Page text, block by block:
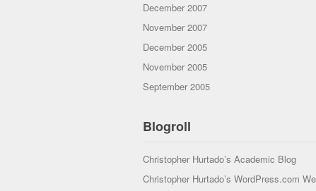
December 2007
November 2007
December 2005
November 2005
September 2005
Blogroll
Christopher Hurtado’s Academic Blog
Christopher Hurtado’s WordPress.com